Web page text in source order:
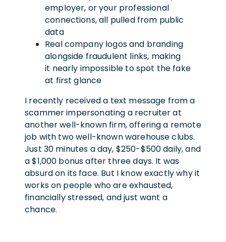
employer, or your professional
connections, all pulled from public
data
Real company logos and branding
alongside fraudulent links, making
it nearly impossible to spot the fake
at first glance
I recently received a text message from a
scammer impersonating a recruiter at
another well-known firm, offering a remote
job with two well-known warehouse clubs.
Just 30 minutes a day, $250-$500 daily, and
a $1,000 bonus after three days. It was
absurd on its face. But I know exactly why it
works on people who are exhausted,
financially stressed, and just want a
chance.